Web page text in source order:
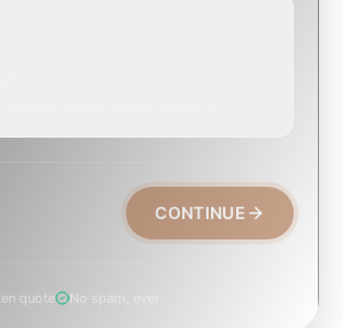
CONTINUE
quote No spam, ever